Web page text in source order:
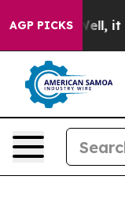
AGP PICKS
Well, it Didn’t